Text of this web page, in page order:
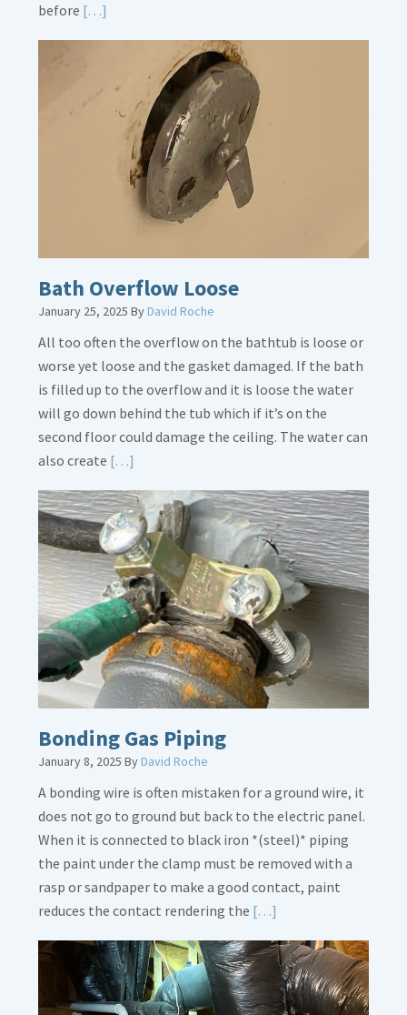
before […]
Thermostat
Placement
Crucial
Bath Overflow Loose
January 25, 2025 ByDavid Roche
All too often the overflow on the bathtub is loose or
worse yet loose and the gasket damaged. If the bath
is filled up to the overflow and it is loose the water
will go down behind the tub which if it’s on the
second floor could damage the ceiling. The water can
also create […]
about
Bath
Overflow
Loose
Bonding Gas Piping
January 8, 2025 ByDavid Roche
A bonding wire is often mistaken for a ground wire, it
does not go to ground but back to the electric panel.
When it is connected to black iron *(steel)* piping
the paint under the clamp must be removed with a
rasp or sandpaper to make a good contact, paint
reduces the contact rendering the […]
about
Bonding
Gas